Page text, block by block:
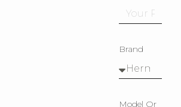
Brand
Model Or